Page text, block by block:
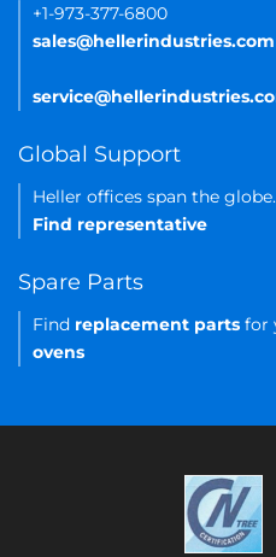
+1-973-377-6800
sales@hellerindustries.com
Global Support
Heller offices span the globe.
Find representative
Spare Parts
Find replacement parts for
ovens